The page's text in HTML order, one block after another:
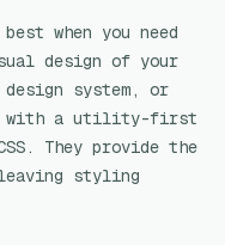
when you need
design of your
system, or
with a utility-first
They provide the
styling